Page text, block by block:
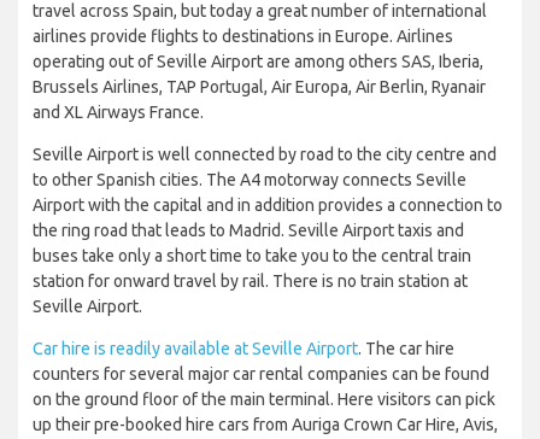
travel across Spain, but today a great number of international
airlines provide flights to destinations in Europe. Airlines
operating out of Seville Airport are among others SAS, Iberia,
Brussels Airlines, TAP Portugal, Air Europa, Air Berlin, Ryanair
and XL Airways France.
Seville Airport is well connected by road to the city centre and
to other Spanish cities. The A4 motorway connects Seville
Airport with the capital and in addition provides a connection to
the ring road that leads to Madrid. Seville Airport taxis and
buses take only a short time to take you to the central train
station for onward travel by rail. There is no train station at
Seville Airport.
Car hire is readily available at Seville Airport. The car hire
counters for several major car rental companies can be found
on the ground floor of the main terminal. Here visitors can pick
up their pre-booked hire cars from Auriga Crown Car Hire, Avis,